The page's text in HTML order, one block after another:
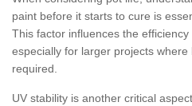
paint before it starts to cure is
This factor influences the
especially for larger projects
required.
UV stability is another critical